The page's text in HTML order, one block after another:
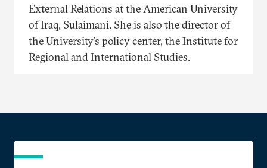
External Relations at the American University
of Iraq, Sulaimani. She is also the director of
the University’s policy center, the Institute for
Regional and International Studies.